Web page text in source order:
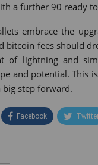
a further 90 ready
embrace the
bitcoin fees should
of lightning and
and potential. This
big step forward.
Facebook